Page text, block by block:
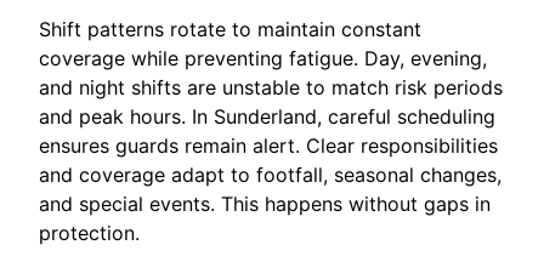
Shift patterns rotate to maintain constant
coverage while preventing fatigue. Day, evening,
and night shifts are unstable to match risk periods
and peak hours. In Sunderland, careful scheduling
ensures guards remain alert. Clear responsibilities
and coverage adapt to footfall, seasonal changes,
and special events. This happens without gaps in
protection.